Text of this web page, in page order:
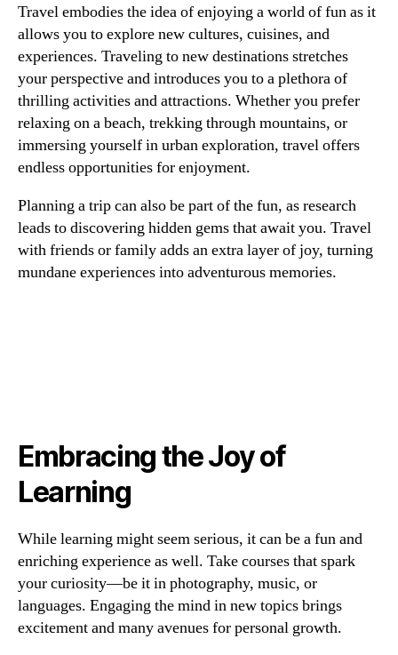
Travel embodies the idea of enjoying a world of fun as it
allows you to explore new cultures, cuisines, and
experiences. Traveling to new destinations stretches
your perspective and introduces you to a plethora of
thrilling activities and attractions. Whether you prefer
relaxing on a beach, trekking through mountains, or
immersing yourself in urban exploration, travel offers
endless opportunities for enjoyment.
Planning a trip can also be part of the fun, as research
leads to discovering hidden gems that await you. Travel
with friends or family adds an extra layer of joy, turning
mundane experiences into adventurous memories.
Embracing the Joy of
Learning
While learning might seem serious, it can be a fun and
enriching experience as well. Take courses that spark
your curiosity—be it in photography, music, or
languages. Engaging the mind in new topics brings
excitement and many avenues for personal growth.